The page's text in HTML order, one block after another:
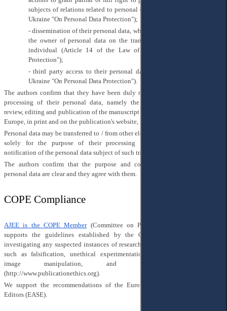
subjects of relations related to personal data (Article 10 of the Law of
Ukraine "On Personal Data Protection");
- dissemination of their personal data, which provides for the actions of
the owner of personal data on the transfer of information about an
individual (Article 14 of the Law of Ukraine "On Personal Data
Protection");
- third party access to their personal data (Article 16 of the Law of
Ukraine "On Personal Data Protection").
The authors confirm that they have been duly notified of the purpose of the
processing of their personal data, namely the preparation for publication,
review, editing and publication of the manuscript in Access to Justice in Eastern
Europe, in print and on the publication's website, in social networks.
Personal data may be transferred to / from other electronic information resources
solely for the purpose of their processing (collection), without further
notification of the personal data subject of such transfer.
The authors confirm that the purpose and conditions of processing their
personal data are clear and they agree with them.
COPE Compliance
AJEE is the COPE Member(Committee on Publication Ethics) and fully
supports the guidelines established by the COPE and is committed to
investigating any suspected instances of research and publication misconduct,
such as falsification, unethical experimentation, plagiarism, inappropriate
image manipulation, and redundant publication
(http://www.publicationethics.org).
We support the recommendations of the European Association of Science
Editors (EASE).